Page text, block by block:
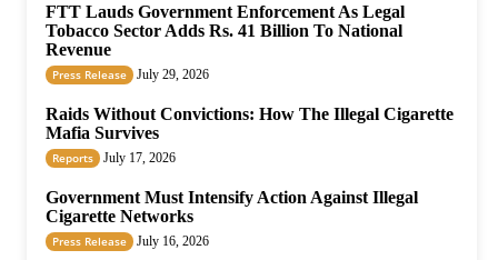
FTT Lauds Government Enforcement As Legal
Tobacco Sector Adds Rs. 41 Billion To National
Revenue
Press Release July 29, 2026
Raids Without Convictions: How The Illegal Cigarette
Mafia Survives
Reports July 17, 2026
Government Must Intensify Action Against Illegal
Cigarette Networks
Press Release July 16, 2026